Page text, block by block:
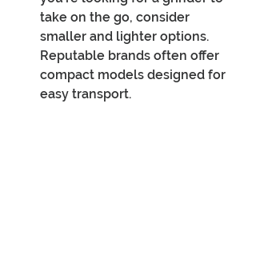
take on the go, consider
smaller and lighter options.
Reputable brands often offer
compact models designed for
easy transport.